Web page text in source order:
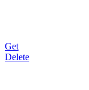
Get
Delete